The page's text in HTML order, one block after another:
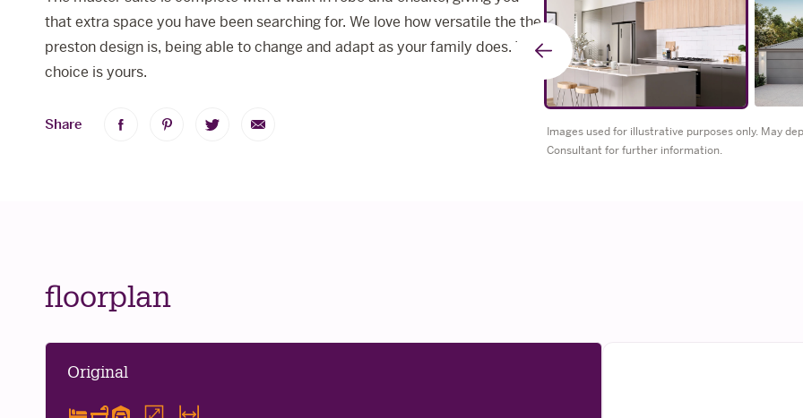
Go
to
Images used for illustrative purposes only. May
Consultant for further information.
that extra space you have been searching for. We love how versatile the the
preston design is, being able to change and adapt as your family does. The
choice is yours.
Share
floorplan
Original